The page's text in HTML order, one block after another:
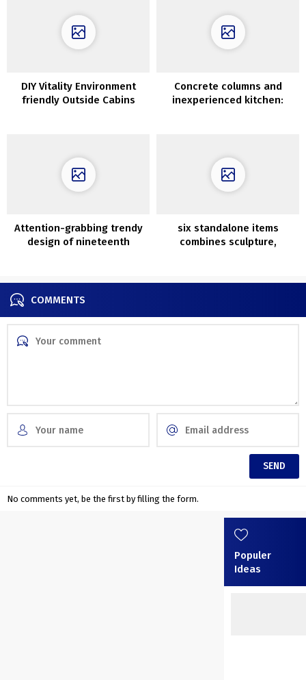
DIY Vitality Environment
friendly Outside Cabins
Concrete columns and
inexperienced kitchen:
Attention-grabbing trendy
design of nineteenth
six standalone items
combines sculpture,
COMMENTS
No comments yet, be the first by filling the form.
Populer
Ideas